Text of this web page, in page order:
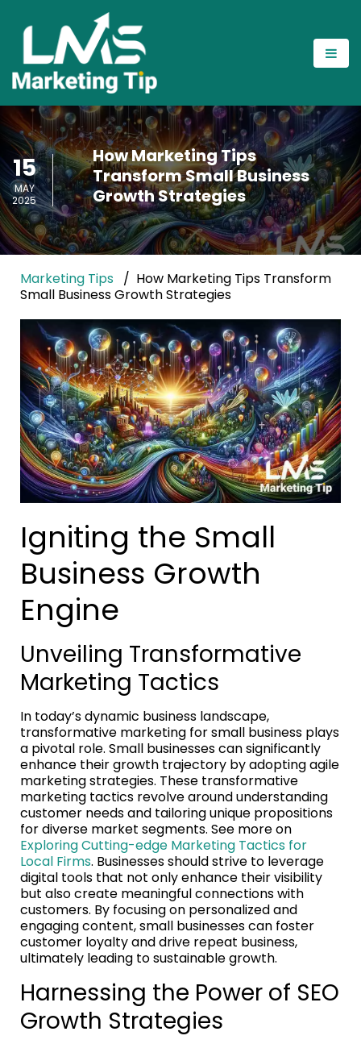
15
MAY
2025
How Marketing Tips
Transform Small Business
Growth Strategies
Marketing Tips
How Marketing Tips Transform
Small Business Growth Strategies
Igniting the Small
Business Growth
Engine
Unveiling Transformative
Marketing Tactics
In today’s dynamic business landscape,
transformative marketing for small business plays
a pivotal role. Small businesses can significantly
enhance their growth trajectory by adopting agile
marketing strategies. These transformative
marketing tactics revolve around understanding
customer needs and tailoring unique propositions
for diverse market segments. See more on
Exploring Cutting-edge Marketing Tactics for
Local Firms. Businesses should strive to leverage
digital tools that not only enhance their visibility
but also create meaningful connections with
customers. By focusing on personalized and
engaging content, small businesses can foster
customer loyalty and drive repeat business,
ultimately leading to sustainable growth.
Harnessing the Power of SEO
Growth Strategies